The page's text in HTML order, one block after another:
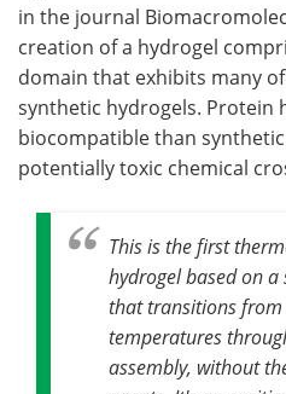
in the journal
creation of a hydrogel
domain that exhibits many
synthetic hydrogels. Protein
biocompatible than
potentially toxic chemical
This is the first
hydrogel based on
that transitions
temperatures
assembly, without